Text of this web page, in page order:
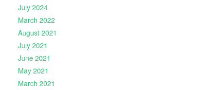
July 2024
March 2022
August 2021
July 2021
June 2021
May 2021
March 2021